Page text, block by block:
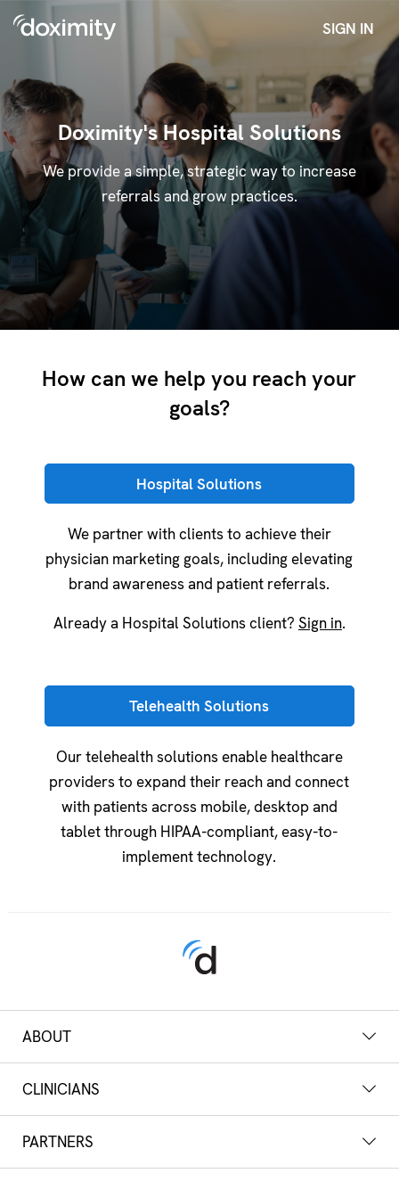
SIGN IN
Doximity's Hospital Solutions
We provide a simple, strategic way to increase
referrals and grow practices.
How can we help you reach your
goals?
Hospital Solutions
We partner with clients to achieve their
physician marketing goals, including elevating
brand awareness and patient referrals.
Already a Hospital Solutions client? Sign in.
Telehealth Solutions
Our telehealth solutions enable healthcare
providers to expand their reach and connect
with patients across mobile, desktop and
tablet through HIPAA-compliant, easy-to-
implement technology.
ABOUT
CLINICIANS
PARTNERS